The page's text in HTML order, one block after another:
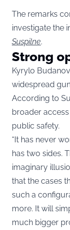
The remarks
investigate the
Suspilne.
Strong
Kyrylo
widespread
According to
broader
public safety.
“It has never
has two sides.
imaginary
that the cases
such a
more. It will
much bigger